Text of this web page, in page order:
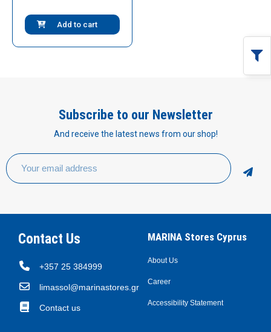
Add to cart
Subscribe to our Newsletter
And receive the latest news from our shop!
Contact Us
+357 25 384999
limassol@marinastores.gr
Contact us
MARINA Stores Cyprus
About Us
Career
Accessibility Statement